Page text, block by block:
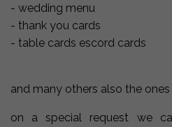
- wedding menu
- thank you cards
- table cards escord cards
and many others also the
on a special request we